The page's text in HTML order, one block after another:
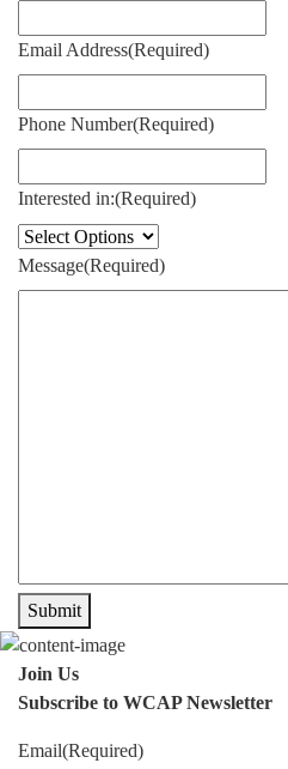
Email Address(Required)
Phone Number(Required)
Interested in:(Required)
Message(Required)
Submit
Join Us
Subscribe to WCAP Newsletter
Email(Required)